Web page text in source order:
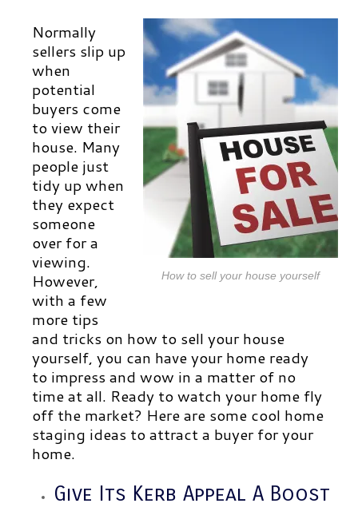
How to sell your house yourself
Normally
sellers slip up
when
potential
buyers come
to view their
house. Many
people just
tidy up when
they expect
someone
over for a
viewing.
However,
with a few
more tips
and tricks on how to sell your house
yourself, you can have your home ready
to impress and wow in a matter of no
time at all. Ready to watch your home fly
off the market? Here are some cool home
staging ideas to attract a buyer for your
home.
Give Its Kerb Appeal A Boost